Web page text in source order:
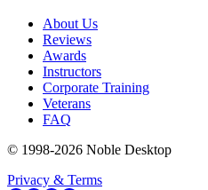
About Us
Reviews
Awards
Instructors
Corporate Training
Veterans
FAQ
© 1998-2026 Noble Desktop
Privacy & Terms